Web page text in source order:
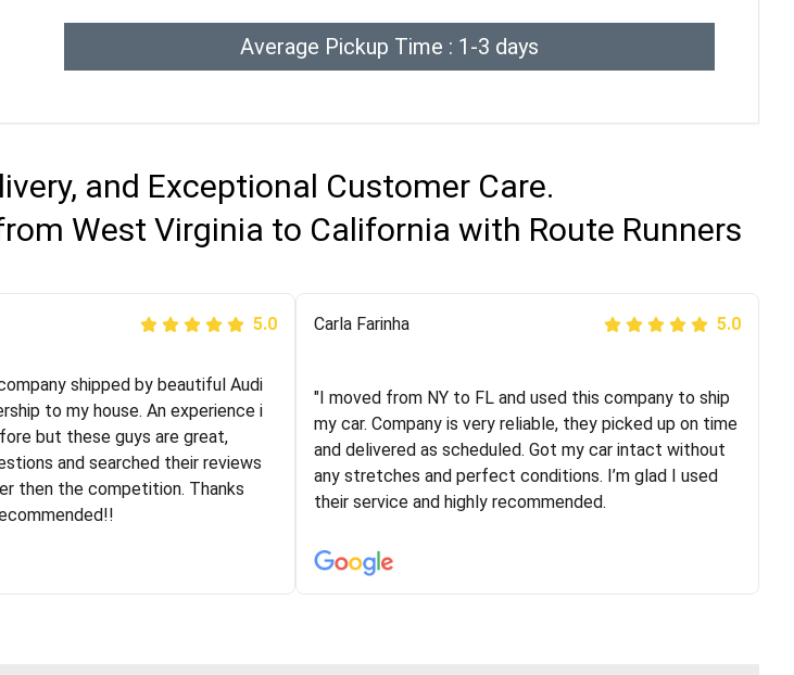
Average Pickup Time : 1-3 days
and Exceptional Customer Care.
West Virginia to California with Route Runners
5.0
move to New York and I went
company. I selected these
They were very honest and
I had friends who had bad
companies but the RR team
I would recommend to anybody
Peter S 5.0
Logistics and I highly recommend them! Their team
helped were professional and extremely
knowledgeable. Communications via email and phone
are timely and courteous--they let you know when your
vehicle has been assigned and then the driver calls to
arrived on time for...
5.0
shipped by beautiful Audi
to my house. An experience i
but these guys are great,
and searched their reviews
then the competition. Thanks
Carla Farinha 5.0
"I moved from NY to FL and used this company to ship
my car. Company is very reliable, they picked up on time
and delivered as scheduled. Got my car intact without
any stretches and perfect conditions. I’m glad I used
their service and highly recommended.